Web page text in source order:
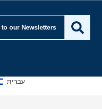
to our Newsletters
עברית